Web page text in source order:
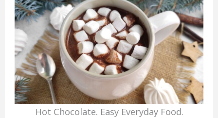
Hot Chocolate. Easy Everyday Food.